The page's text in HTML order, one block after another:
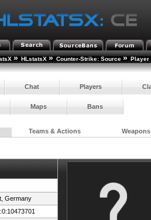
» HLstatsX » Counter-Strike: Source » Player
Chat Players
Maps Bans
Teams & Actions Weapons
Germany